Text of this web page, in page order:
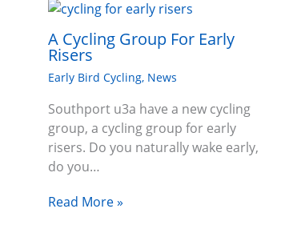
A Cycling Group For Early
Risers
Early Bird Cycling, News
Southport u3a have a new cycling
group, a cycling group for early
risers. Do you naturally wake early,
do you…
Read More »